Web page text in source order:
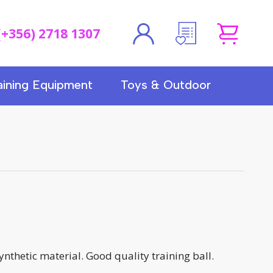
2718 1307
Equipment Toys & Outdoor
material. Good quality training ball.